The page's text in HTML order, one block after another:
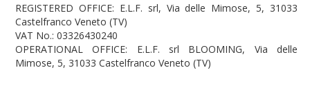
REGISTERED OFFICE: E.L.F. srl, Via delle Mimose, 5, 31033
Castelfranco Veneto (TV)
VAT No.: 03326430240
OPERATIONAL OFFICE: E.L.F. srl BLOOMING, Via delle
Mimose, 5, 31033 Castelfranco Veneto (TV)